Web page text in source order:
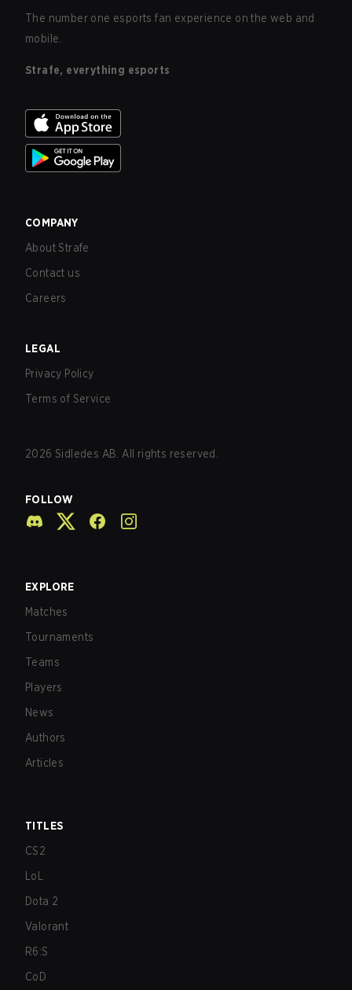
The number one esports fan experience on the web and
mobile.
Strafe, everything esports
COMPANY
About Strafe
Contact us
Careers
LEGAL
Privacy Policy
Terms of Service
2026 Sidledes AB. All rights reserved.
FOLLOW
EXPLORE
Matches
Tournaments
Teams
Players
News
Authors
Articles
TITLES
CS2
LoL
Dota 2
Valorant
R6:S
CoD